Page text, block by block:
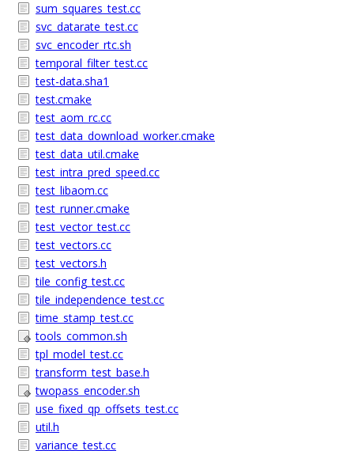
sum_squares_test.cc
svc_datarate_test.cc
svc_encoder_rtc.sh
temporal_filter_test.cc
test-data.sha1
test.cmake
test_aom_rc.cc
test_data_download_worker.cmake
test_data_util.cmake
test_intra_pred_speed.cc
test_libaom.cc
test_runner.cmake
test_vector_test.cc
test_vectors.cc
test_vectors.h
tile_config_test.cc
tile_independence_test.cc
time_stamp_test.cc
tools_common.sh
tpl_model_test.cc
transform_test_base.h
twopass_encoder.sh
use_fixed_qp_offsets_test.cc
util.h
variance_test.cc